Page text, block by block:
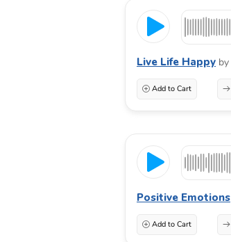
Live Life Happy by
Add to Cart
Positive Emotions
Add to Cart